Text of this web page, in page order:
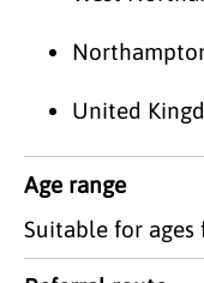
United
Age range
Suitable for ages